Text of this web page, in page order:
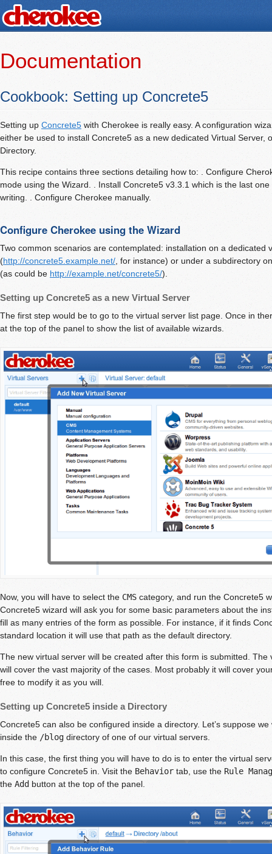
Documentation
Cookbook: Setting up Concrete5
Setting up Concrete5 with Cherokee is really easy. A configuration
either be used to install Concrete5 as a new dedicated Virtual Server,
Directory.
This recipe contains three sections detailing how to: . Configure
mode using the Wizard. . Install Concrete5 v3.3.1 which is the last
writing. . Configure Cherokee manually.
Configure Cherokee using the Wizard
Two common scenarios are contemplated: installation on a dedicated
(http://concrete5.example.net/ , for instance) or under a subdirectory
(as could be http://example.net/concrete5/).
Setting up Concrete5 as a new Virtual Server
The first step would be to go to the virtual server list page. Once in
at the top of the panel to show the list of available wizards.
Now, you will have to select the CMS category, and run the Concrete5
Concrete5 wizard will ask you for some basic parameters about the
fill as many entries of the form as possible. For instance, if it finds
standard location it will use that path as the default directory.
The new virtual server will be created after this form is submitted. The
will cover the vast majority of the cases. Most probably it will cover
free to modify it as you will.
Setting up Concrete5 inside a Directory
Concrete5 can also be configured inside a directory. Let’s suppose
inside the /blog directory of one of our virtual servers.
In this case, the first thing you will have to do is to enter the virtual
to configure Concrete5 in. Visit the Behavior tab, use the Rule
the Add button at the top of the panel.